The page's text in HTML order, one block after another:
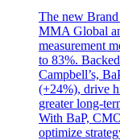
The new
MMA Global
measurement
to 83%.
Campbell’s,
(+24%), drive
greater long-
With BaP,
optimize